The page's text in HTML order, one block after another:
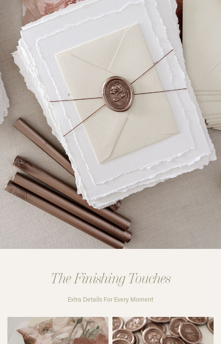
The Finishing Touches
Extra Details For Every Moment